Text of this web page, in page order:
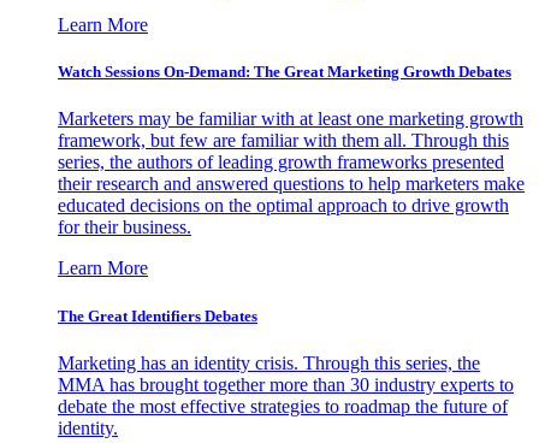
Learn More
Watch Sessions On-Demand: The Great Marketing Growth Debates
Marketers may be familiar with at least one marketing growth
framework, but few are familiar with them all. Through this
series, the authors of leading growth frameworks presented
their research and answered questions to help marketers make
educated decisions on the optimal approach to drive growth
for their business.
Learn More
The Great Identifiers Debates
Marketing has an identity crisis. Through this series, the
MMA has brought together more than 30 industry experts to
debate the most effective strategies to roadmap the future of
identity.